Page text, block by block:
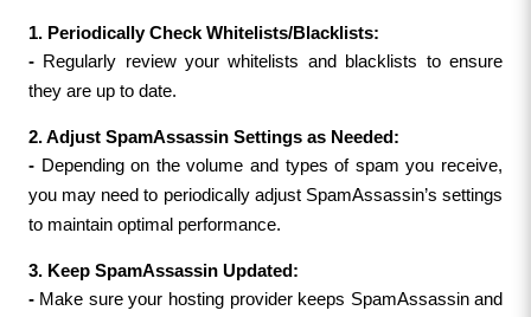
1. Periodically Check Whitelists/Blacklists:
- Regularly review your whitelists and blacklists to ensure
they are up to date.
2. Adjust SpamAssassin Settings as Needed:
- Depending on the volume and types of spam you receive,
you may need to periodically adjust SpamAssassin’s settings
to maintain optimal performance.
3. Keep SpamAssassin Updated:
- Make sure your hosting provider keeps SpamAssassin and